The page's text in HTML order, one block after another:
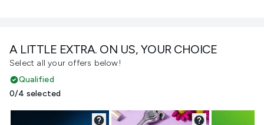
A LITTLE EXTRA. ON US, YOUR CHOICE
Select all your offers below!
Qualified
0/4 selected